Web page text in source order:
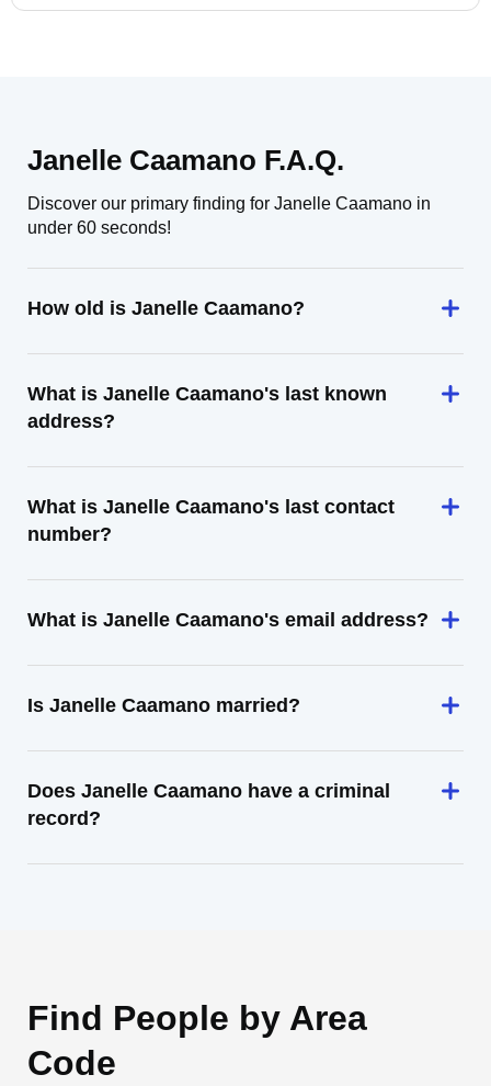
Janelle Caamano F.A.Q.
Discover our primary finding for Janelle Caamano in
under 60 seconds!
How old is Janelle Caamano?
What is Janelle Caamano's last known
address?
What is Janelle Caamano's last contact
number?
What is Janelle Caamano's email address?
Is Janelle Caamano married?
Does Janelle Caamano have a criminal
record?
Find People by Area
Code